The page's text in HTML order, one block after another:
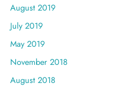
August 2019
July 2019
May 2019
November 2018
August 2018